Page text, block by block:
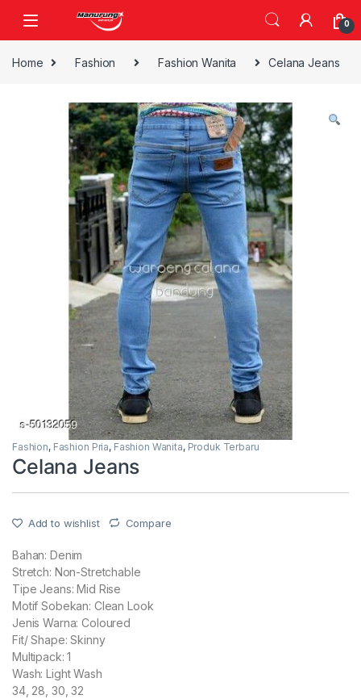
0
Home Fashion Fashion Wanita Celana Jeans
Fashion, Fashion Pria, Fashion Wanita, Produk Terbaru
Celana Jeans
Add to wishlist Compare
Bahan: Denim
Stretch: Non-Stretchable
Tipe Jeans: Mid Rise
Motif Sobekan: Clean Look
Jenis Warna: Coloured
Fit/ Shape: Skinny
Multipack: 1
Wash: Light Wash
34, 28, 30, 32